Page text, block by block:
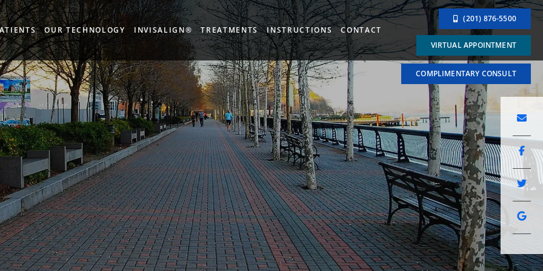
OUR TECHNOLOGY INVISALIGN® TREATMENTS INSTRUCTIONS CONTACT
(201) 876-5500
VIRTUAL APPOINTMENT
COMPLIMENTARY CONSULT